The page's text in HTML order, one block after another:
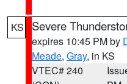
KS Severe
expires 10:45 PM by
Meade, Gray, in KS
VTEC# 240